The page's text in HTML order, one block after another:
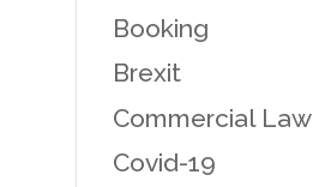
Booking
Brexit
Commercial Law
Covid-19